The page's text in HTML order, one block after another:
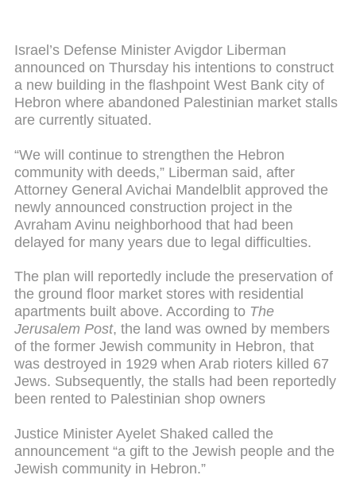
Israel’s Defense Minister Avigdor Liberman
announced on Thursday his intentions to construct
a new building in the flashpoint West Bank city of
Hebron where abandoned Palestinian market stalls
are currently situated.
“We will continue to strengthen the Hebron
community with deeds,” Liberman said, after
Attorney General Avichai Mandelblit approved the
newly announced construction project in the
Avraham Avinu neighborhood that had been
delayed for many years due to legal difficulties.
The plan will reportedly include the preservation of
the ground floor market stores with residential
apartments built above. According to The
Jerusalem Post, the land was owned by members
of the former Jewish community in Hebron, that
was destroyed in 1929 when Arab rioters killed 67
Jews. Subsequently, the stalls had been reportedly
been rented to Palestinian shop owners
Justice Minister Ayelet Shaked called the
announcement “a gift to the Jewish people and the
Jewish community in Hebron.”